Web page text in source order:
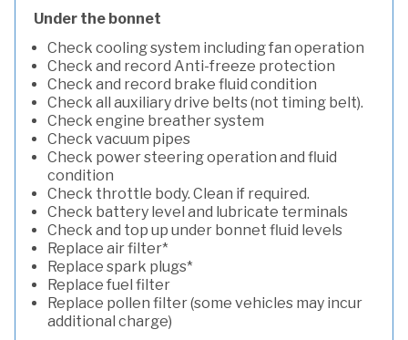
Under the bonnet
Check cooling system including fan operation
Check and record Anti-freeze protection
Check and record brake fluid condition
Check all auxiliary drive belts (not timing belt).
Check engine breather system
Check vacuum pipes
Check power steering operation and fluid
condition
Check throttle body. Clean if required.
Check battery level and lubricate terminals
Check and top up under bonnet fluid levels
Replace air filter*
Replace spark plugs*
Replace fuel filter
Replace pollen filter (some vehicles may incur
additional charge)